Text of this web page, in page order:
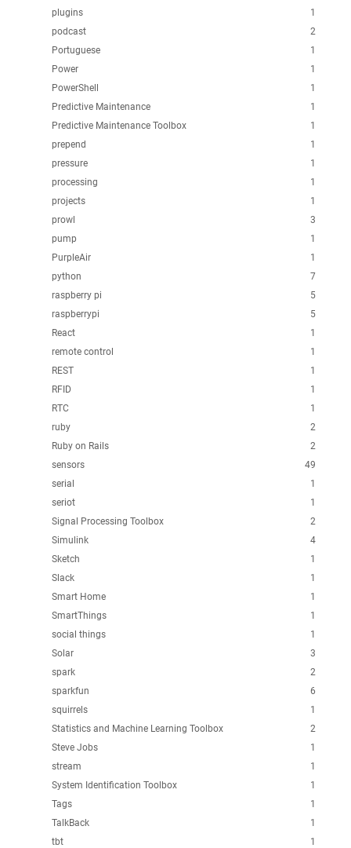
1
plugins
2
podcast
1
Portuguese
1
Power
1
PowerShell
1
Predictive Maintenance
1
Predictive Maintenance Toolbox
1
prepend
1
pressure
1
processing
1
projects
3
prowl
1
pump
1
PurpleAir
7
python
5
raspberry pi
5
raspberrypi
1
React
1
remote control
1
REST
1
RFID
1
RTC
2
ruby
2
Ruby on Rails
49
sensors
1
serial
1
seriot
2
Signal Processing Toolbox
4
Simulink
1
Sketch
1
Slack
1
Smart Home
1
SmartThings
1
social things
3
Solar
2
spark
6
sparkfun
1
squirrels
2
Statistics and Machine Learning Toolbox
1
Steve Jobs
1
stream
1
System Identification Toolbox
1
Tags
1
TalkBack
1
tbt